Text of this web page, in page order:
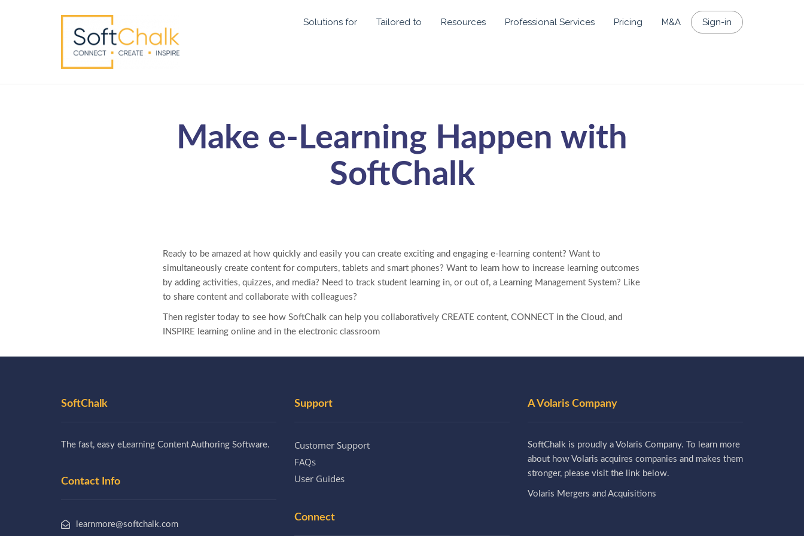
Solutions for Tailored to Resources Professional Services Pricing M&A Sign-in
Make e-Learning Happen with
SoftChalk
Ready to be amazed at how quickly and easily you can create exciting and engaging e-learning content? Want to
simultaneously create content for computers, tablets and smart phones? Want to learn how to increase learning outcomes
by adding activities, quizzes, and media? Need to track student learning in, or out of, a Learning Management System? Like
to share content and collaborate with colleagues?
Then register today to see how SoftChalk can help you collaboratively CREATE content, CONNECT in the Cloud, and
INSPIRE learning online and in the electronic classroom
SoftChalk
The fast, easy eLearning Content Authoring Software.
Contact Info
learnmore@softchalk.com
Support
Customer Support
FAQs
User Guides
Connect
A Volaris Company
SoftChalk is proudly a Volaris Company. To learn more
about how Volaris acquires companies and makes them
stronger, please visit the link below.
Volaris Mergers and Acquisitions